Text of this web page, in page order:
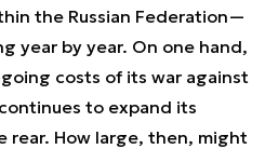
the Russian Federation—
year by year. On one hand,
costs of its war against
to expand its
rear. How large, then, might